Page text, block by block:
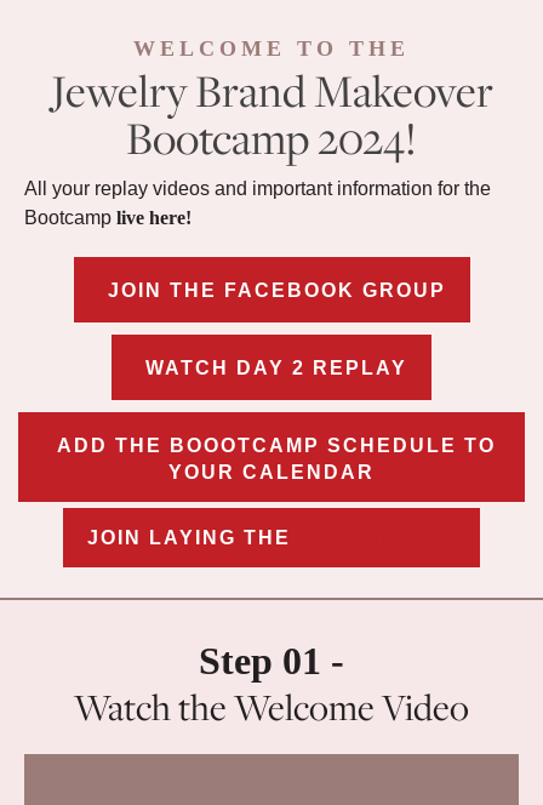
WELCOME TO THE
Jewelry Brand Makeover
Bootcamp 2024!
All your replay videos and important information for the
Bootcamp live here!
JOIN THE FACEBOOK GROUP
WATCH DAY 2 REPLAY
ADD THE BOOOTCAMP SCHEDULE TO
YOUR CALENDAR
JOIN LAYING THE
Step 01 -
Watch the Welcome Video